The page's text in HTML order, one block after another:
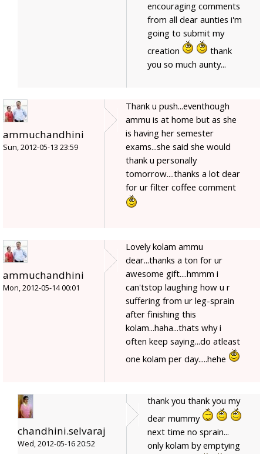
encouraging comments
from all dear aunties i'm
going to submit my
creation
thank
you so much aunty...
ammuchandhini
Sun, 2012-05-13 23:59
Thank u push...eventhough
ammu is at home but as she
is having her semester
exams...she said she would
thank u personally
tomorrow....thanks a lot dear
for ur filter coffee comment
ammuchandhini
Mon, 2012-05-14 00:01
Lovely kolam ammu
dear...thanks a ton for ur
awesome gift....hmmm i
can'tstop laughing how u r
suffering from ur leg-sprain
after finishing this
kolam...haha...thats why i
often keep saying...do atleast
one kolam per day.....hehe
chandhini.selvaraj
Wed, 2012-05-16 20:52
thank you thank you my
dear mummy
next time no sprain...
only kolam by emptying